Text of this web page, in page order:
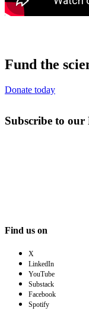
Fund the
Donate today
Subscribe to our
Find us on
X
LinkedIn
YouTube
Substack
Facebook
Spotify